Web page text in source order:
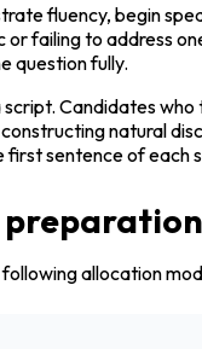
fluency, begin
failing to address
question fully.
Candidates
natural
sentence of
allocation